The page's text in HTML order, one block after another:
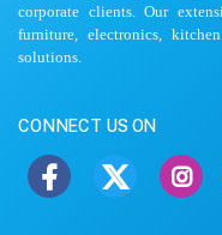
corporate clients. Our
furniture, electronics,
solutions.
CONNECT US ON